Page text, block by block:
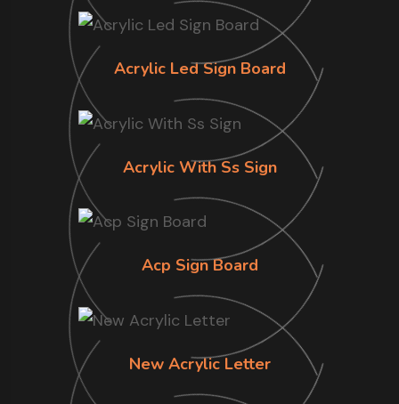
Acrylic Led Sign Board
Acrylic With Ss Sign
Acp Sign Board
New Acrylic Letter